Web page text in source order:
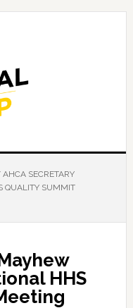
AHCA SECRETARY
QUALITY SUMMIT
HHS